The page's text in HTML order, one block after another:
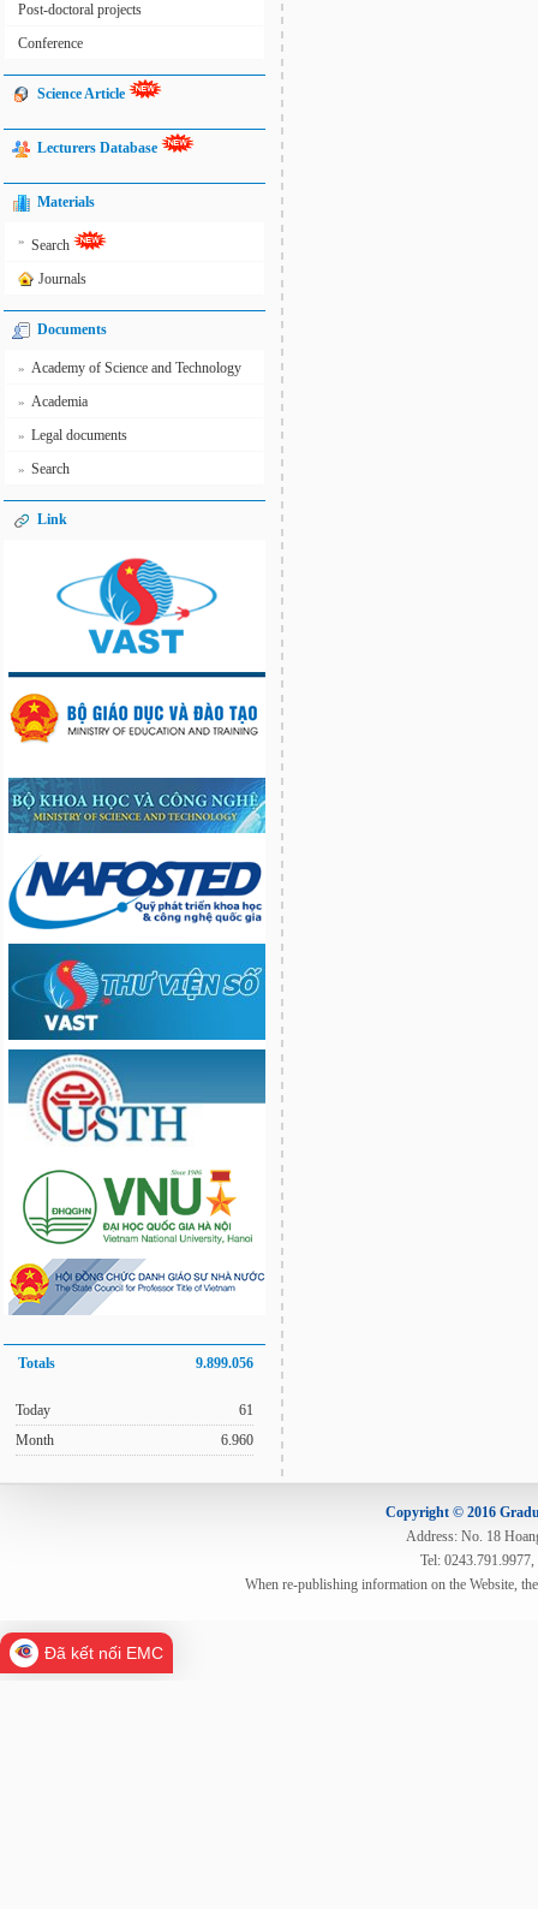
Post-doctoral projects
Conference
Science Article
Lecturers Database
Materials
» Search
Journals
Documents
» Academy of Science and Technology
» Academia
» Legal documents
» Search
Link
Totals 9.899.056
Today
Month
61
6.960
Copyright © 2016
Address: No. 18
Tel:
When re-publishing information on the Website,
Đã kết nối EMC